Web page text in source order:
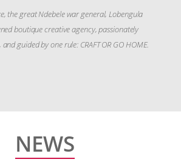
the great Ndebele war general, Lobengula
boutique creative agency, passionately
guided by one rule: CRAFT OR GO HOME.
NEWS